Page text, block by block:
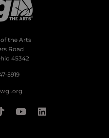
the Arts
Road
45342
5919